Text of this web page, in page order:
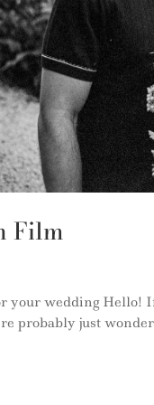
Film
your wedding Hello!
probably just